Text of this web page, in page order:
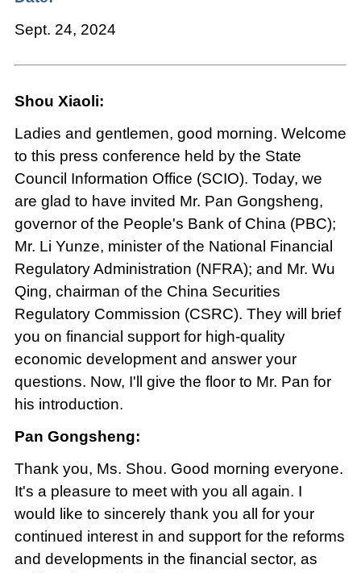
Sept. 24, 2024
Shou Xiaoli:
Ladies and gentlemen, good morning. Welcome
to this press conference held by the State
Council Information Office (SCIO). Today, we
are glad to have invited Mr. Pan Gongsheng,
governor of the People's Bank of China (PBC);
Mr. Li Yunze, minister of the National Financial
Regulatory Administration (NFRA); and Mr. Wu
Qing, chairman of the China Securities
Regulatory Commission (CSRC). They will brief
you on financial support for high-quality
economic development and answer your
questions. Now, I'll give the floor to Mr. Pan for
his introduction.
Pan Gongsheng:
Thank you, Ms. Shou. Good morning everyone.
It's a pleasure to meet with you all again. I
would like to sincerely thank you all for your
continued interest in and support for the reforms
and developments in the financial sector, as